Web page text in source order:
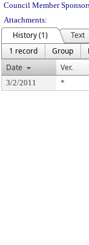
Council Member
Attachments:
History (1)
Text
1 record
Group
Date
Ver.
3/2/2011 *